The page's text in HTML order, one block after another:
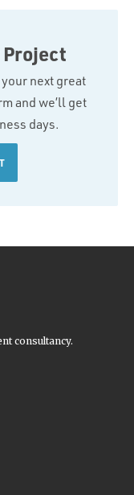
Project
next great
and we’ll get
days.
consultancy.